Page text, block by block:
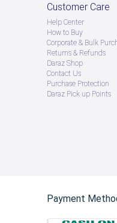
Customer Care
Help Center
How to Buy
Corporate & Bulk
Returns & Refunds
Daraz Shop
Contact Us
Purchase Protection
Daraz Pick up Points
Payment